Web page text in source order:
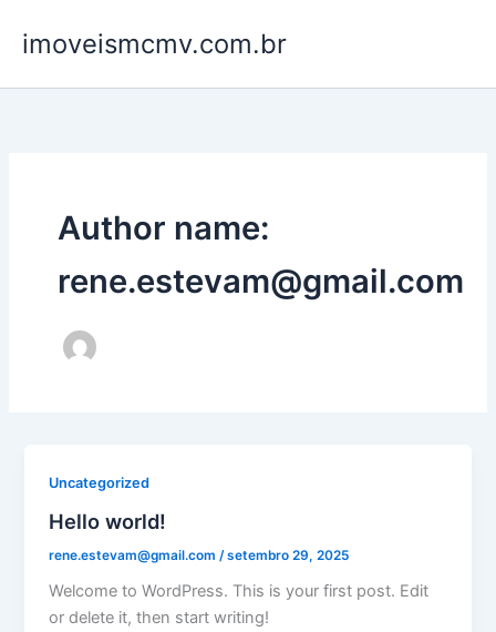
para
conteúdo
imoveismcmv.com.br
Author name:
rene.estevam@gmail.com
Uncategorized
Hello world!
rene.estevam@gmail.com /setembro 29, 2025
Welcome to WordPress. This is your first post. Edit
or delete it, then start writing!